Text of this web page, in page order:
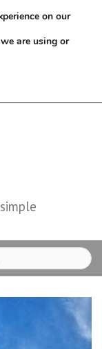
on our
are using or
Banner